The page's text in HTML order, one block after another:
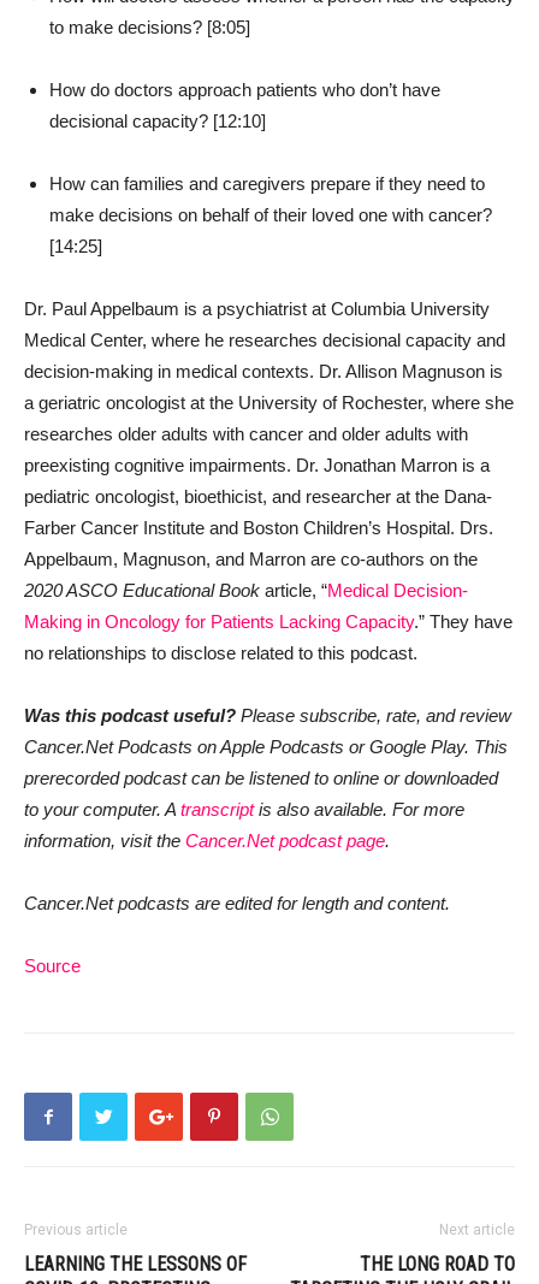
to make decisions? [8:05]
How do doctors approach patients who don’t have
decisional capacity? [12:10]
How can families and caregivers prepare if they need to
make decisions on behalf of their loved one with cancer?
[14:25]
Dr. Paul Appelbaum is a psychiatrist at Columbia University
Medical Center, where he researches decisional capacity and
decision-making in medical contexts. Dr. Allison Magnuson is
a geriatric oncologist at the University of Rochester, where she
researches older adults with cancer and older adults with
preexisting cognitive impairments. Dr. Jonathan Marron is a
pediatric oncologist, bioethicist, and researcher at the Dana-
Farber Cancer Institute and Boston Children’s Hospital. Drs.
Appelbaum, Magnuson, and Marron are co-authors on the
2020 ASCO Educational Book article, “Medical Decision-
Making in Oncology for Patients Lacking Capacity.” They have
no relationships to disclose related to this podcast.
Was this podcast useful? Please subscribe, rate, and review
Cancer.Net Podcasts on Apple Podcasts or Google Play. This
prerecorded podcast can be listened to online or downloaded
to your computer. A transcriptis also available. For more
information, visit the Cancer.Net podcast page.
Cancer.Net podcasts are edited for length and content.
Source
Previous article
LEARNING THE LESSONS OF
Next article
THE LONG ROAD TO